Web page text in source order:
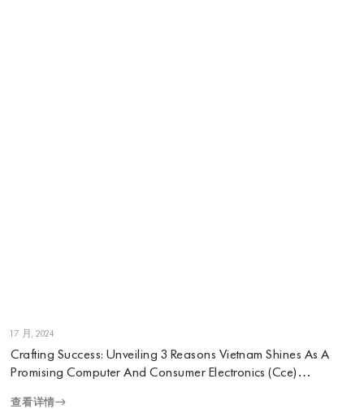
1 7 月, 2024
Crafting Success: Unveiling 3 Reasons Vietnam Shines As A
Promising Computer And Consumer Electronics (Cce)
查看详情